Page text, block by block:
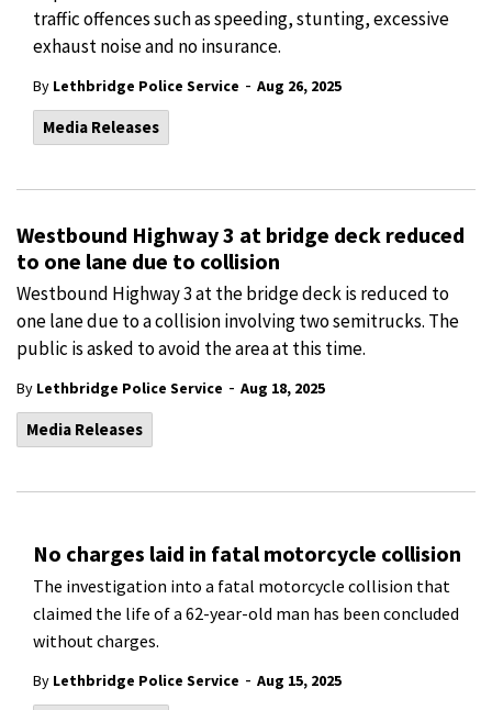
traffic offences such as speeding, stunting, excessive
exhaust noise and no insurance.
By Lethbridge Police Service - Aug 26, 2025
Media Releases
Westbound Highway 3 at bridge deck reduced
to one lane due to collision
Westbound Highway 3 at the bridge deck is reduced to
one lane due to a collision involving two semitrucks. The
public is asked to avoid the area at this time.
By Lethbridge Police Service - Aug 18, 2025
Media Releases
No charges laid in fatal motorcycle collision
The investigation into a fatal motorcycle collision that
claimed the life of a 62-year-old man has been concluded
without charges.
By Lethbridge Police Service - Aug 15, 2025